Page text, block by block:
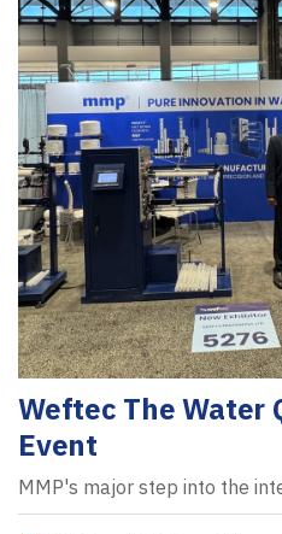
Weftec The Water
Event
MMP's major step into the